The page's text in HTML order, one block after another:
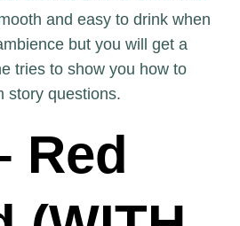
and easy to drink when
but you will get a
tries to show you how to
story questions.
Red